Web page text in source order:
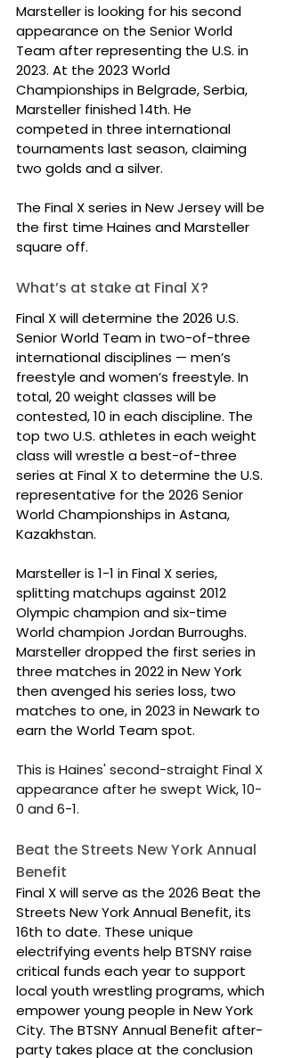
Marsteller is looking for his second
appearance on the Senior World
Team after representing the U.S. in
2023. At the 2023 World
Championships in Belgrade, Serbia,
Marsteller finished 14th. He
competed in three international
tournaments last season, claiming
two golds and a silver.
The Final X series in New Jersey will be
the first time Haines and Marsteller
square off.
What’s at stake at Final X?
Final X will determine the 2026 U.S.
Senior World Team in two-of-three
international disciplines — men’s
freestyle and women’s freestyle. In
total, 20 weight classes will be
contested, 10 in each discipline. The
top two U.S. athletes in each weight
class will wrestle a best-of-three
series at Final X to determine the U.S.
representative for the 2026 Senior
World Championships in Astana,
Kazakhstan.
Marsteller is 1-1 in Final X series,
splitting matchups against 2012
Olympic champion and six-time
World champion Jordan Burroughs.
Marsteller dropped the first series in
three matches in 2022 in New York
then avenged his series loss, two
matches to one, in 2023 in Newark to
earn the World Team spot.
This is Haines' second-straight Final X
appearance after he swept Wick, 10-
0 and 6-1.
Beat the Streets New York Annual
Benefit
Final X will serve as the 2026 Beat the
Streets New York Annual Benefit, its
16th to date. These unique
electrifying events help BTSNY raise
critical funds each year to support
local youth wrestling programs, which
empower young people in New York
City. The BTSNY Annual Benefit after-
party takes place at the conclusion